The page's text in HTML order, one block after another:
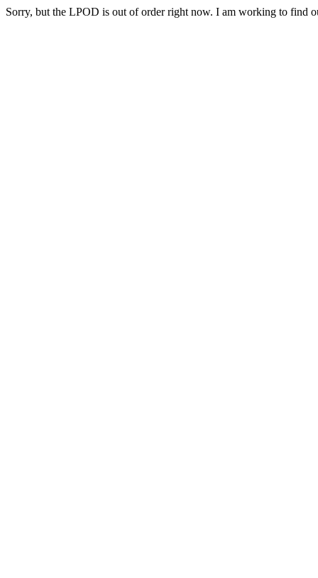
Sorry, but the LPOD is out of order right now. I am working to find